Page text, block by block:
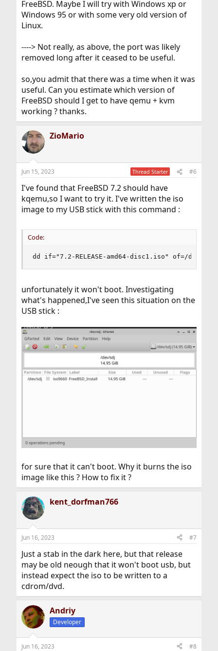
FreeBSD. Maybe I will try with Windows xp or
Windows 95 or with some very old version of
Linux.
----> Not really, as above, the port was likely
removed long after it ceased to be useful.
so,you admit that there was a time when it was
useful. Can you estimate which version of
FreeBSD should I get to have qemu + kvm
working ? thanks.
ZioMario
Jun 15, 2023 Thread Starter #6
I've found that FreeBSD 7.2 should have
kqemu,so I want to try it. I've written the iso
image to my USB stick with this command :
Code:
dd if="7.2-RELEASE-amd64-disc1.iso" of=/dev/sdj
unfortunately it won't boot. Investigating
what's happened,I've seen this situation on the
USB stick :
for sure that it can't boot. Why it burns the iso
image like this ? How to fix it ?
kent_dorfman766
Jun 16, 2023 #7
Just a stab in the dark here, but that release
may be old neough that it won't boot usb, but
instead expect the iso to be written to a
cdrom/dvd.
Andriy
Developer
Jun 16, 2023 #8